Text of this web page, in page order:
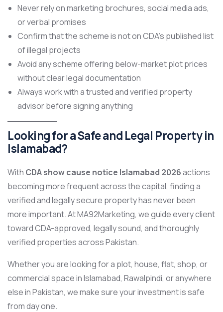
Never rely on marketing brochures, social media ads,
or verbal promises
Confirm that the scheme is not on CDA’s published list
of illegal projects
Avoid any scheme offering below-market plot prices
without clear legal documentation
Always work with a trusted and verified property
advisor before signing anything
Looking for a Safe and Legal Property in
Islamabad?
With CDA show cause notice Islamabad 2026actions
becoming more frequent across the capital, finding a
verified and legally secure property has never been
more important. At MA92Marketing, we guide every client
toward CDA-approved, legally sound, and thoroughly
verified properties across Pakistan.
Whether you are looking for a plot, house, flat, shop, or
commercial space in Islamabad, Rawalpindi, or anywhere
else in Pakistan, we make sure your investment is safe
from day one.